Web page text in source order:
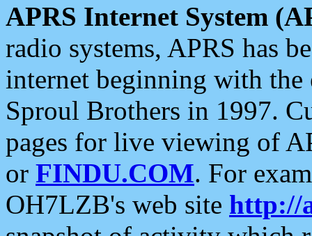
APRS Internet System
radio systems, APRS has
internet beginning with the
Sproul Brothers in 1997.
pages for live viewing of
or FINDU.COM. For
OH7LZB's web site http://